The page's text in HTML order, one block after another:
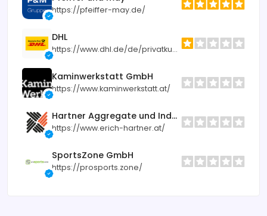
https://pfeiffer-may.de/
DHL
https://www.dhl.de/de/privatkunden.html
Kaminwerkstatt GmbH
https://www.kaminwerkstatt.at/
Hartner Aggregate und Industrietechnik
https://www.erich-hartner.at/
SportsZone GmbH
https://prosports.zone/